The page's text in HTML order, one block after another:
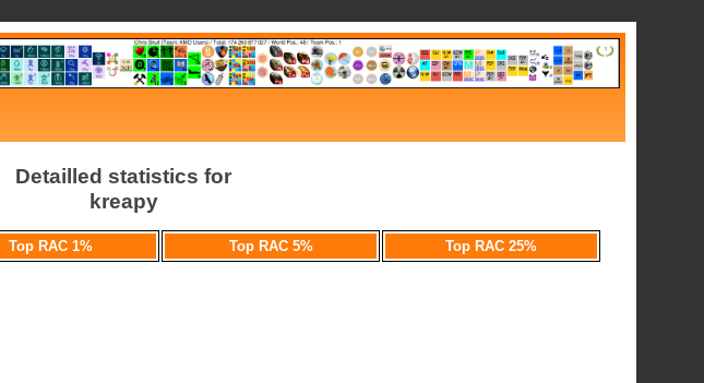
Detailled statistics for
kreapy
Top RAC 1% Top RAC 5% Top RAC 25%